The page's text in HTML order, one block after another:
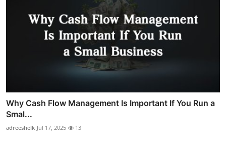
Why Cash Flow Management Is Important If You Run a
Smal...
adreeshelk Jul 17, 2025 13